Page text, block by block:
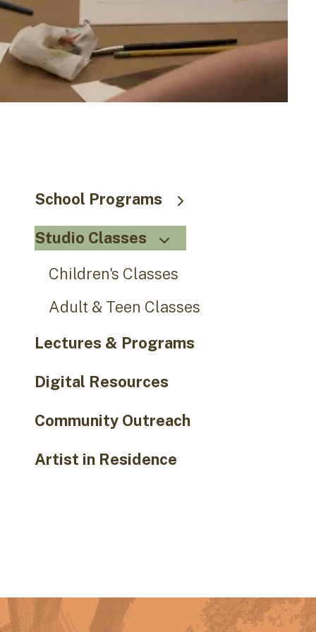
to
the
selected
search
School Programs
Studio Classes
Children's Classes
Adult & Teen Classes
Lectures & Programs
Digital Resources
Community Outreach
Artist in Residence